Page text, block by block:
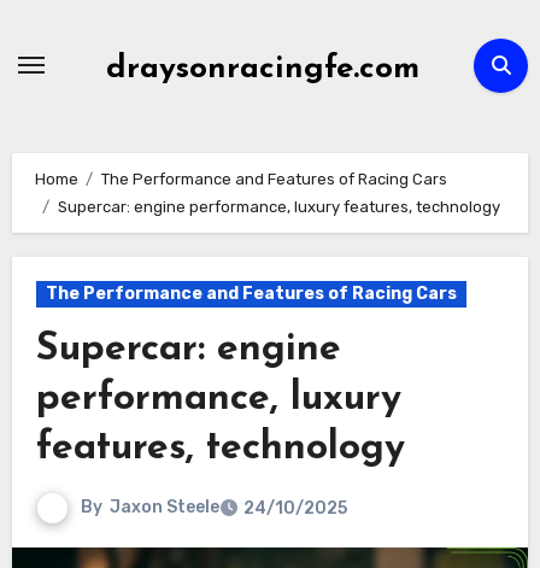
draysonracingfe.com
Home
The Performance and Features of Racing Cars
Supercar: engine performance, luxury features, technology
The Performance and Features of Racing Cars
Supercar: engine
performance, luxury
features, technology
By Jaxon Steele 24/10/2025